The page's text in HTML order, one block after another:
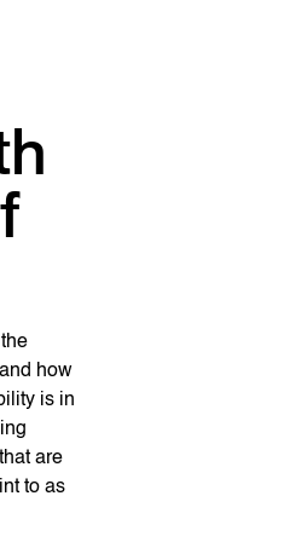
how
is in
are
to as
you, it
then
rest all
can
work